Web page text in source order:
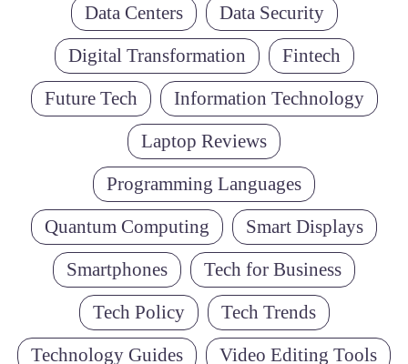
Data Centers
Data Security
Digital Transformation
Fintech
Future Tech
Information Technology
Laptop Reviews
Programming Languages
Quantum Computing
Smart Displays
Smartphones
Tech for Business
Tech Policy
Tech Trends
Technology Guides
Video Editing Tools